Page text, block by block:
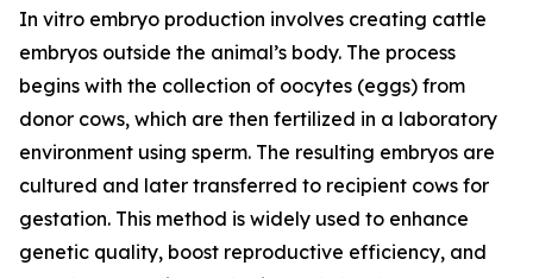
In vitro embryo production involves creating cattle
embryos outside the animal’s body. The process
begins with the collection of oocytes (eggs) from
donor cows, which are then fertilized in a laboratory
environment using sperm. The resulting embryos are
cultured and later transferred to recipient cows for
gestation. This method is widely used to enhance
genetic quality, boost reproductive efficiency, and